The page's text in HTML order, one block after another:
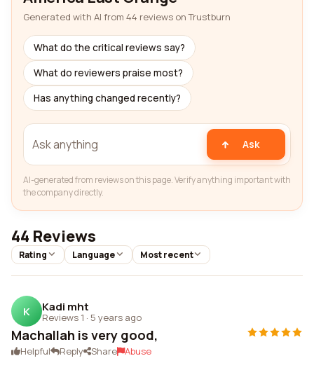
Generated with AI from 44 reviews on Trustburn
What do the critical reviews say?
What do reviewers praise most?
Has anything changed recently?
Ask
AI-generated from reviews on this page. Verify anything important with
the company directly.
44 Reviews
Rating Language Most recent
K Kadi mht
Reviews 1 · 5 years ago
Machallah is very good,
Helpful Reply Share Abuse